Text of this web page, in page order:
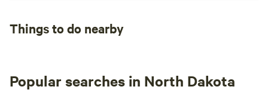
Things to do nearby
Popular searches in North Dakota